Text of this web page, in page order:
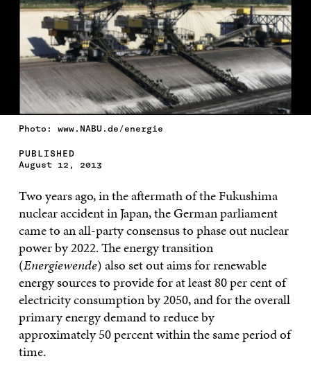
Photo: www.NABU.de/energie
PUBLISHED
August 12, 2013
Two years ago, in the aftermath of the Fukushima
nuclear accident in Japan, the German parliament
came to an all-party consensus to phase out nuclear
power by 2022. The energy transition
(Energiewende) also set out aims for renewable
energy sources to provide for at least 80 per cent of
electricity consumption by 2050, and for the overall
primary energy demand to reduce by
approximately 50 percent within the same period of
time.